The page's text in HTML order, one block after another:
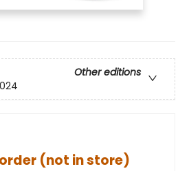
Other editions
(not in store)